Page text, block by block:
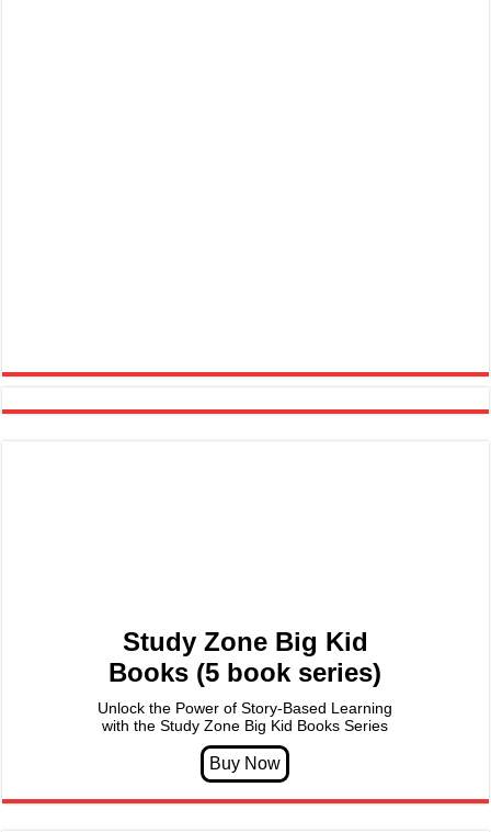
Study Zone Big Kid
Books (5 book series)
Unlock the Power of Story-Based Learning
with the Study Zone Big Kid Books Series